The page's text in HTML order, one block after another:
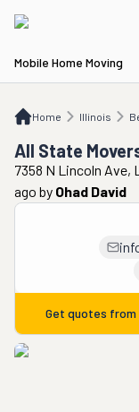
Mobile Home Moving
Home Illinois
IL Best Movers in
All State
7358 N Lincoln Ave,
ago by Ohad David
Get quotes from